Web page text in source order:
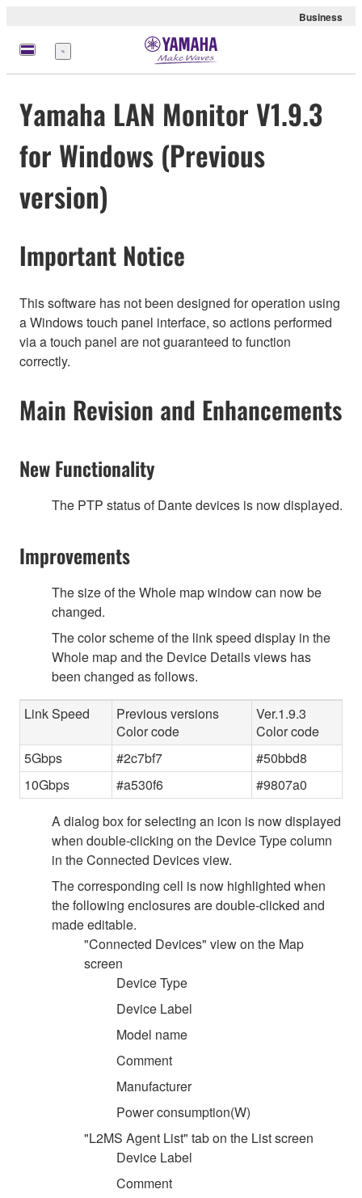
Business
Menu
Yamaha LAN Monitor V1.9.3
for Windows (Previous
version)
Important Notice
This software has not been designed for operation using
a Windows touch panel interface, so actions performed
via a touch panel are not guaranteed to function
correctly.
Main Revision and Enhancements
New Functionality
The PTP status of Dante devices is now displayed.
Improvements
The size of the Whole map window can now be
changed.
The color scheme of the link speed display in the
Whole map and the Device Details views has
been changed as follows.
Link Speed
Previous versions
Color code
Ver.1.9.3
Color code
5Gbps
#2c7bf7
#50bbd8
10Gbps
#a530f6
#9807a0
A dialog box for selecting an icon is now displayed
when double-clicking on the Device Type column
in the Connected Devices view.
The corresponding cell is now highlighted when
the following enclosures are double-clicked and
made editable.
"Connected Devices" view on the Map
screen
Device Type
Device Label
Model name
Comment
Manufacturer
Power consumption(W)
"L2MS Agent List" tab on the List screen
Device Label
Comment